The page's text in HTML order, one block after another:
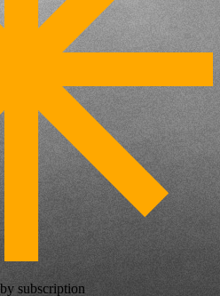
subscription